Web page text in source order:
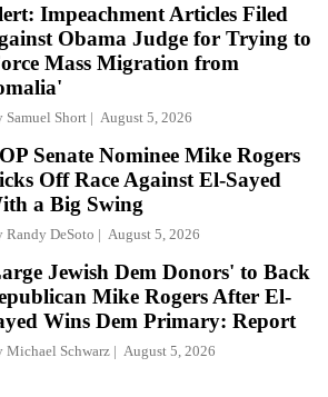
Impeachment Articles Filed
Obama Judge for Trying to
Mass Migration from
Samuel Short August 5, 2026
Senate Nominee Mike Rogers
Off Race Against El-Sayed
a Big Swing
Randy DeSoto August 5, 2026
Jewish Dem Donors' to Back
Mike Rogers After El-
Wins Dem Primary: Report
Michael Schwarz August 5, 2026